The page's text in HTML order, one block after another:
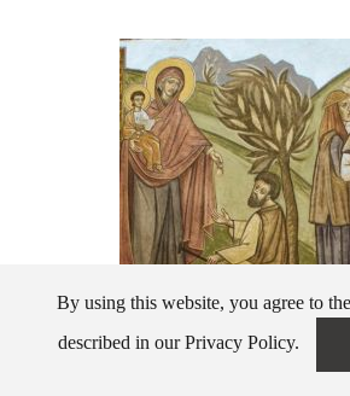
By using this website, you agree to
described in our Privacy Policy.